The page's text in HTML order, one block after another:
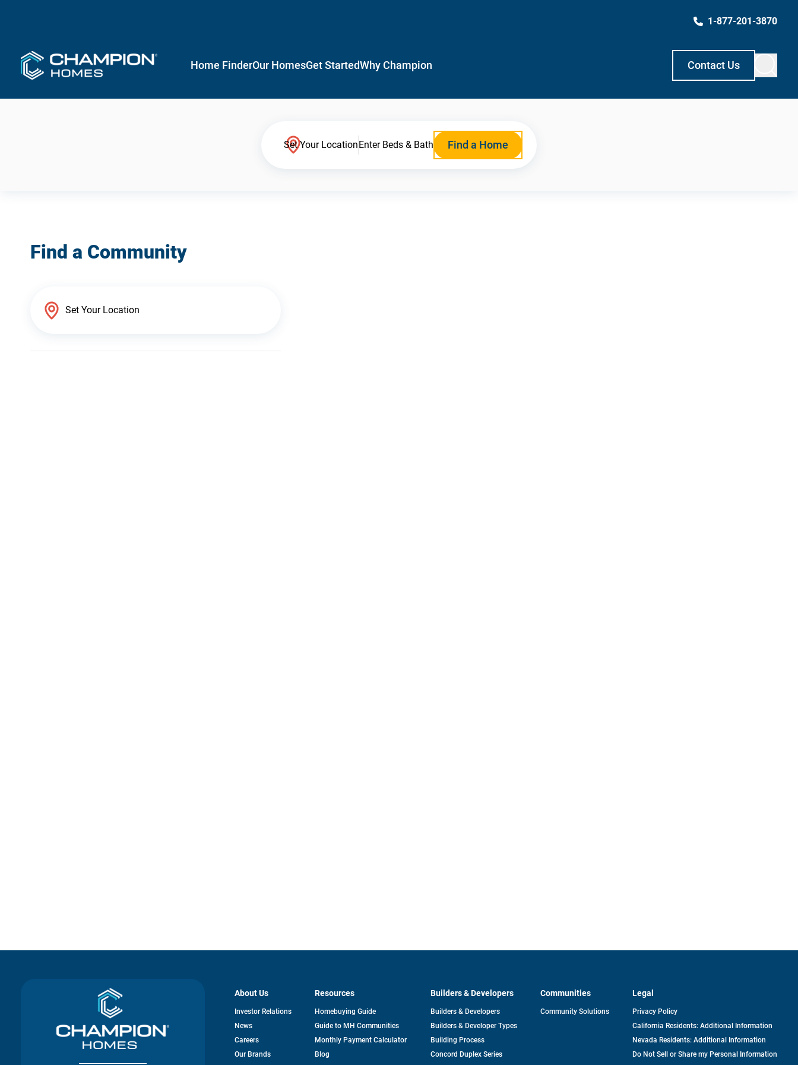
1-877-201-3870
Home FinderOur HomesGet StartedWhy Champion Contact Us
Set Your LocationEnter Beds & Bath Find a Home
Find a Community
About Us
Investor Relationsopens
News
Careers
Our Brands
Resources
Homebuying Guide
Guide to MH Communities
Monthly Payment Calculator
Blog
Builders & Developers
Builders & Developers
Builders & Developer Types
Building Process
Concord Duplex Series
Communities
Community Solutions
Legal
Privacy Policy
California Residents: Additional Information
Nevada Residents: Additional Information
Do Not Sell or Share my Personal Information